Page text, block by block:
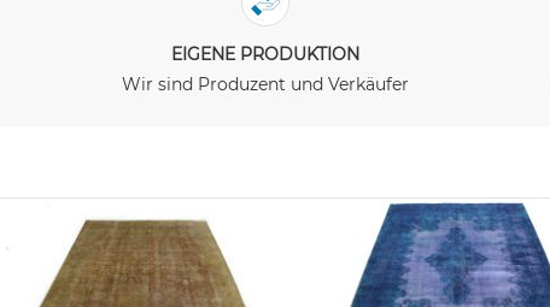
EIGENE PRODUKTION
Wir sind Produzent und Verkäufer